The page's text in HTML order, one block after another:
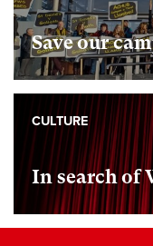
Save our
In search of
CULTURE